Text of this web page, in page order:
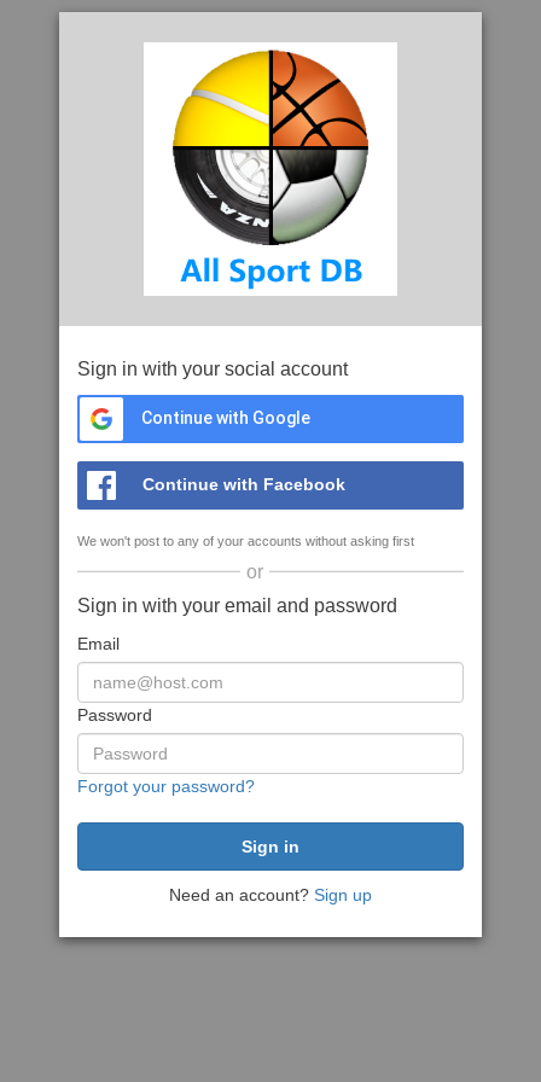
Sign in with your social account
Continue with Google
Continue with Facebook
We won't post to any of your accounts without asking first
or
Sign in with your email and password
Email
Password
Forgot your password?
Need an account? Sign up